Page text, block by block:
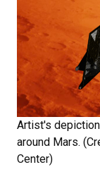
Artist's
around Mars.
Center)